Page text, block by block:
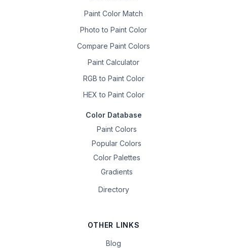
Paint Color Match
Photo to Paint Color
Compare Paint Colors
Paint Calculator
RGB to Paint Color
HEX to Paint Color
Color Database
Paint Colors
Popular Colors
Color Palettes
Gradients
Directory
OTHER LINKS
Blog